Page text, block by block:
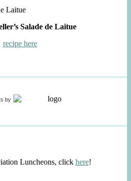
Salade de Laitue
recipe here
by
Luncheons, click here!